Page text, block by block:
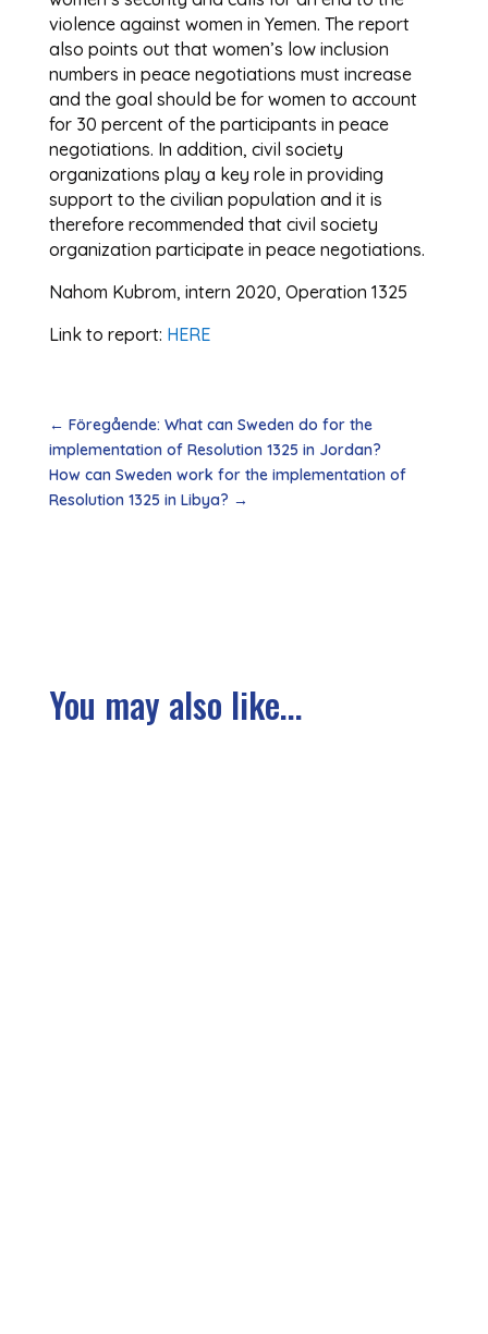
violence against women in Yemen. The report
also points out that women’s low inclusion
numbers in peace negotiations must increase
and the goal should be for women to account
for 30 percent of the participants in peace
negotiations. In addition, civil society
organizations play a key role in providing
support to the civilian population and it is
therefore recommended that civil society
organization participate in peace negotiations.
Nahom Kubrom, intern 2020, Operation 1325
Link to report: HERE
← Föregående: What can Sweden do for the
implementation of Resolution 1325 in Jordan?
How can Sweden work for the implementation of
Resolution 1325 in Libya? →
You may also like...